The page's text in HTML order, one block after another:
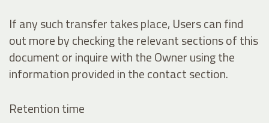
If any such transfer takes place, Users can find
out more by checking the relevant sections of this
document or inquire with the Owner using the
information provided in the contact section.
Retention time